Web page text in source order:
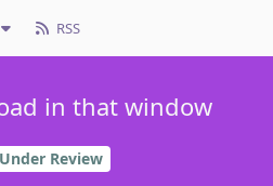
RSS
in that window
Under Review